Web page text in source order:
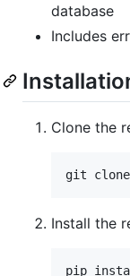
database
Includes
Clone the
Install the